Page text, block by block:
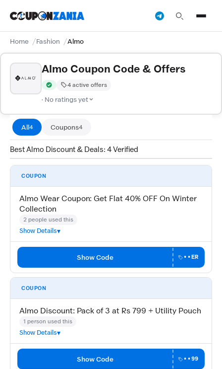
Home Fashion Almo
Almo Coupon Code & Offers
Verified by CouponZania — codes are tested by our team and
4 active offers
· No ratings yet
All4 Coupons4
Best Almo Discount & Deals: 4 Verified
COUPON
Almo Wear Coupon: Get Flat 40% OFF On Winter
Collection
2 people used this
Show Details
Show Code ••ER
COUPON
Almo Discount: Pack of 3 at Rs 799 + Utility Pouch
1 person used this
Show Details
Show Code ••99